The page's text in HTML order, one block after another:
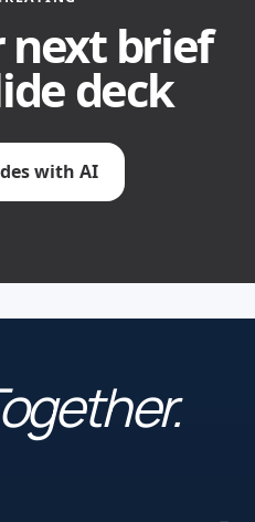
next brief
deck
with AI